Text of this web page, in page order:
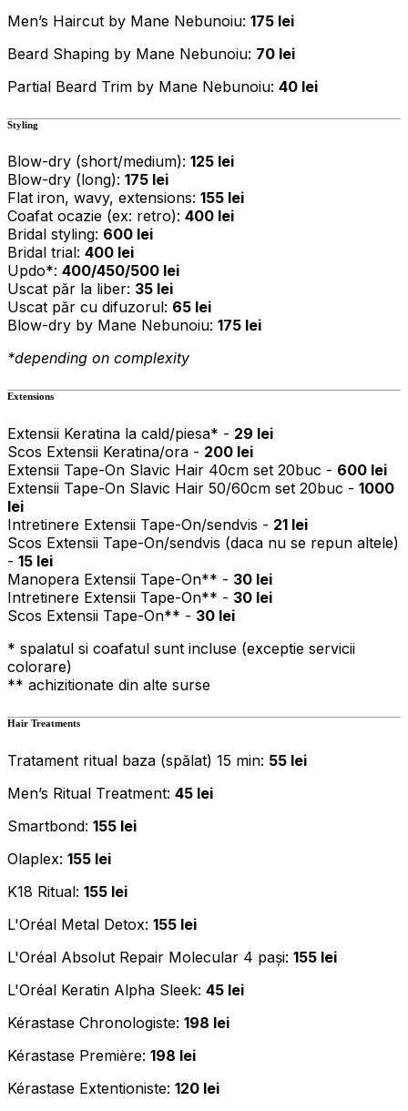
Men’s Haircut by Mane Nebunoiu: 175 lei
Beard Shaping by Mane Nebunoiu: 70 lei
Partial Beard Trim by Mane Nebunoiu: 40 lei
Styling
Blow-dry (short/medium): 125 lei
Blow-dry (long): 175 lei
Flat iron, wavy, extensions: 155 lei
Coafat ocazie (ex: retro): 400 lei
Bridal styling: 600 lei
Bridal trial: 400 lei
Updo*: 400/450/500 lei
Uscat păr la liber: 35 lei
Uscat păr cu difuzorul: 65 lei
Blow-dry by Mane Nebunoiu: 175 lei
*depending on complexity
Extensions
Extensii Keratina la cald/piesa* - 29 lei
Scos Extensii Keratina/ora - 200 lei
Extensii Tape-On Slavic Hair 40cm set 20buc - 600 lei
Extensii Tape-On Slavic Hair 50/60cm set 20buc - 1000
lei
Intretinere Extensii Tape-On/sendvis - 21 lei
Scos Extensii Tape-On/sendvis (daca nu se repun altele)
- 15 lei
Manopera Extensii Tape-On** - 30 lei
Intretinere Extensii Tape-On** - 30 lei
Scos Extensii Tape-On** - 30 lei
* spalatul si coafatul sunt incluse (exceptie servicii
colorare)
** achizitionate din alte surse
Hair Treatments
Tratament ritual baza (spălat) 15 min: 55 lei
Men’s Ritual Treatment: 45 lei
Smartbond: 155 lei
Olaplex: 155 lei
K18 Ritual: 155 lei
L'Oréal Metal Detox: 155 lei
L'Oréal Absolut Repair Molecular 4 pași: 155 lei
L'Oréal Keratin Alpha Sleek: 45 lei
Kérastase Chronologiste: 198 lei
Kérastase Première: 198 lei
Kérastase Extentioniste: 120 lei